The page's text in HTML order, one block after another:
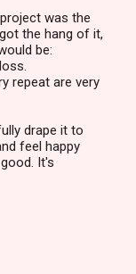
was the
the hang of it,
be:
repeat are very
drape it to
feel happy
It's